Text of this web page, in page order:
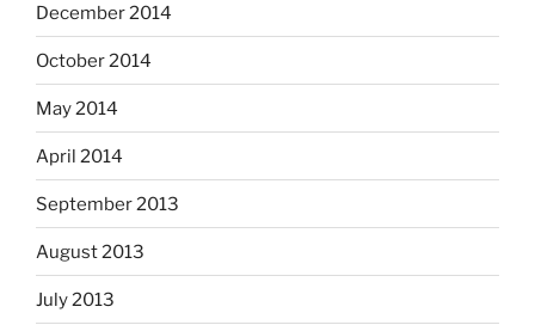
December 2014
October 2014
May 2014
April 2014
September 2013
August 2013
July 2013